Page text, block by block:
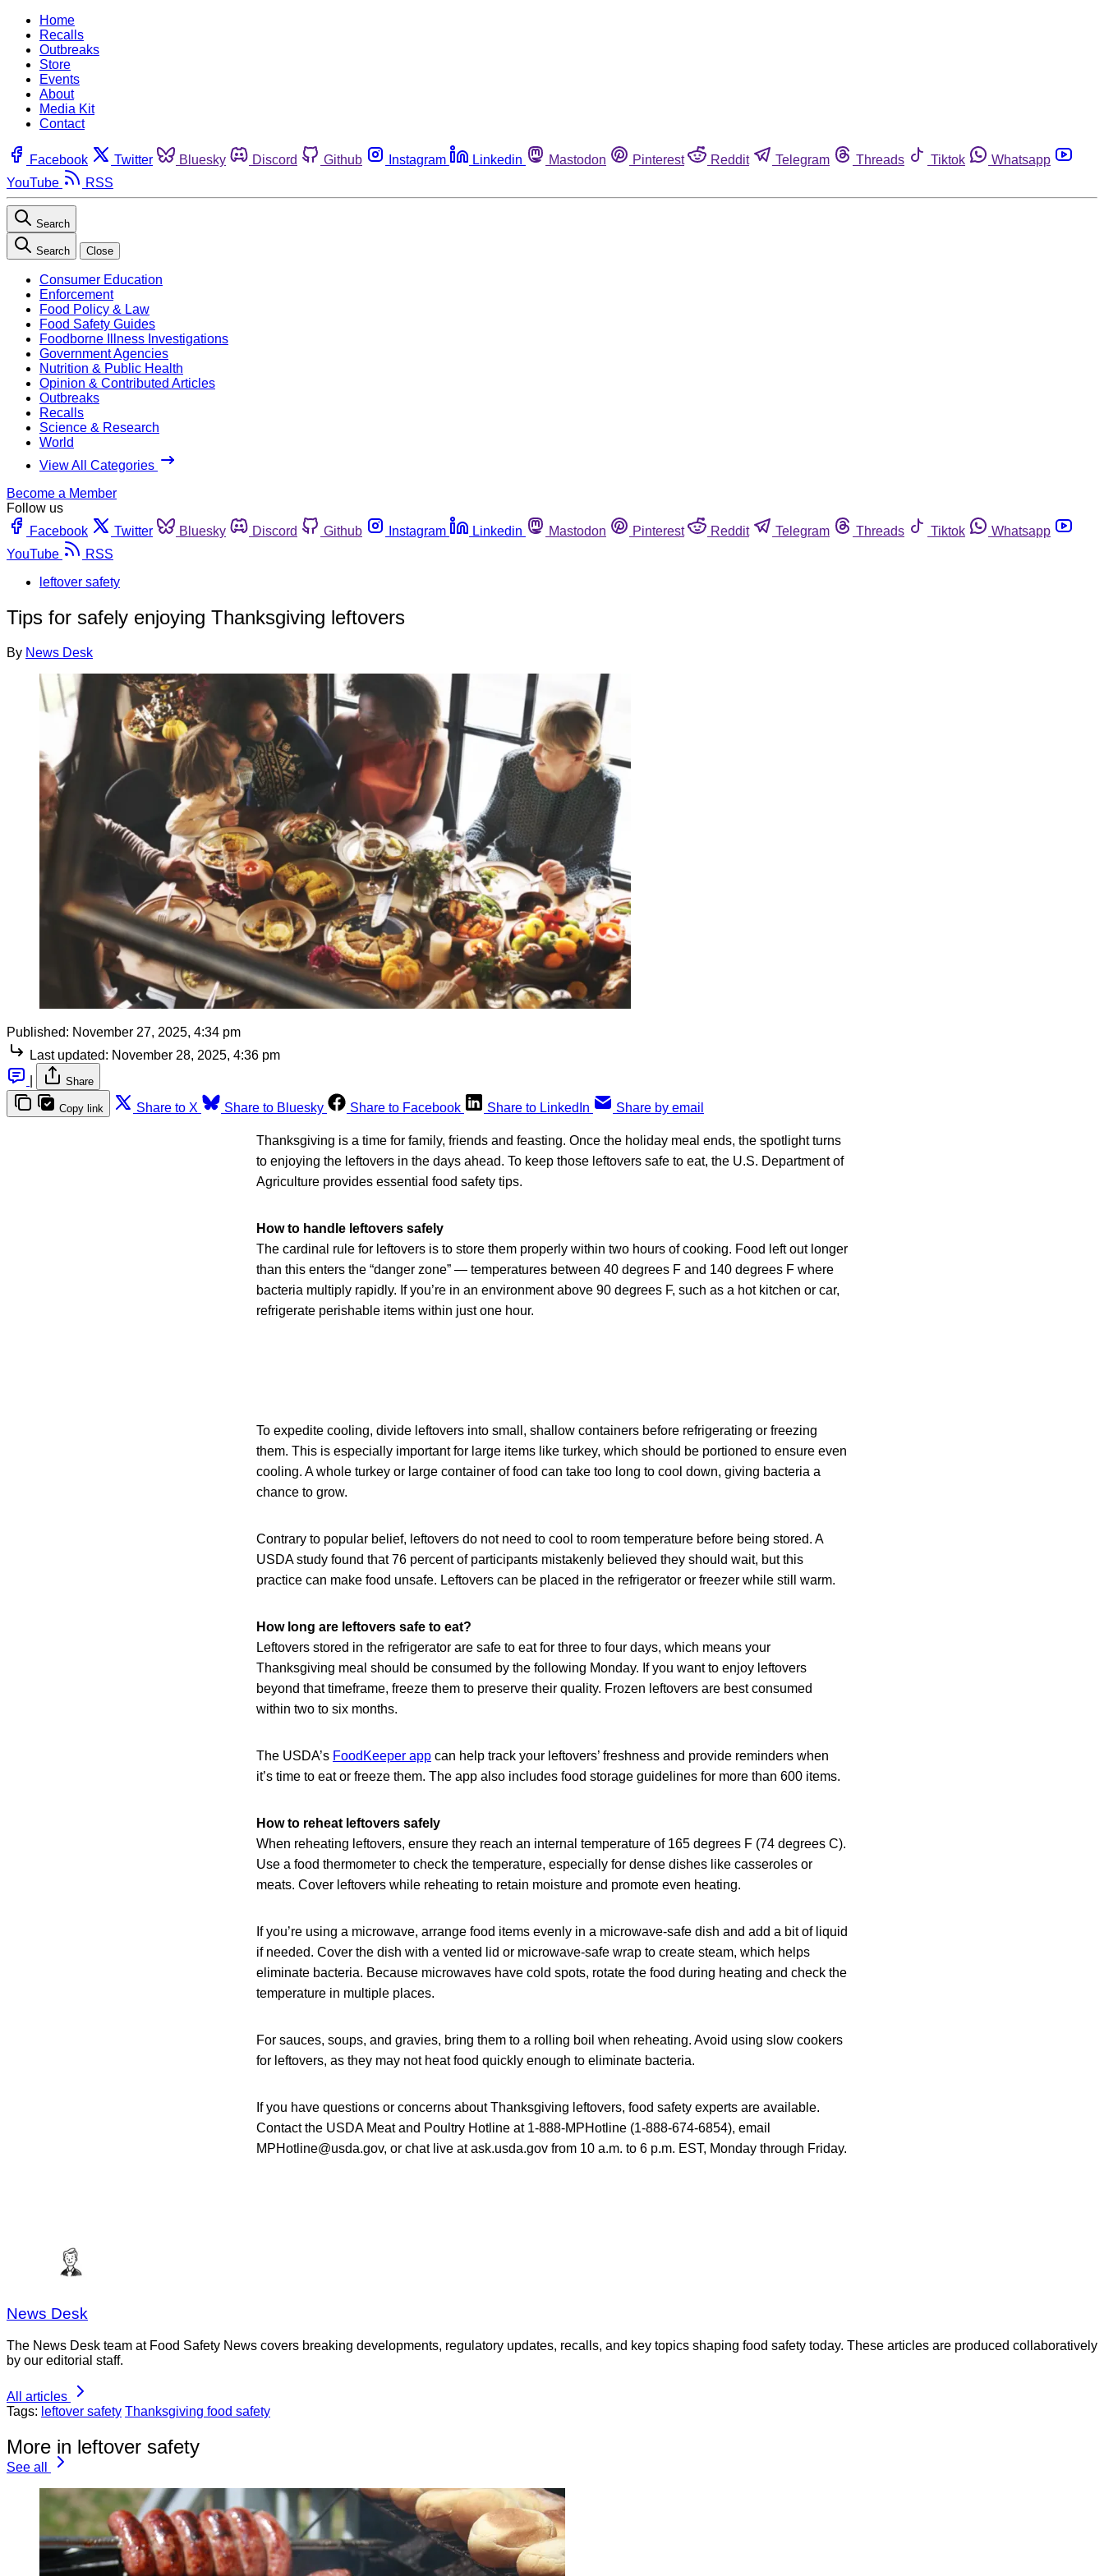
Home
Recalls
Outbreaks
Store
Events
About
Media Kit
Contact
Facebook Twitter Bluesky Discord Github Instagram Linkedin Mastodon Pinterest Reddit Telegram Threads Tiktok
Whatsapp
YouTube
RSS
Search
Search Close
Consumer Education
Enforcement
Food Policy & Law
Food Safety Guides
Foodborne Illness Investigations
Government Agencies
Nutrition & Public Health
Opinion & Contributed Articles
Outbreaks
Recalls
Science & Research
World
View All Categories
Become a Member
Follow us
Facebook
Twitter Bluesky Discord Github Instagram Linkedin Mastodon Pinterest Reddit Telegram Threads Tiktok
Whatsapp
YouTube
RSS
leftover safety
Tips for safely enjoying Thanksgiving leftovers
By News Desk
Published: November 27, 2025, 4:34 pm
Last updated: November 28, 2025, 4:36 pm
Share
Copy link Share to X Share to Bluesky Share to Facebook Share to LinkedIn Share by email
Thanksgiving is a time for family, friends and feasting. Once the holiday meal ends, the spotlight turns
to enjoying the leftovers in the days ahead. To keep those leftovers safe to eat, the U.S. Department of
Agriculture provides essential food safety tips.
How to handle leftovers safely
The cardinal rule for leftovers is to store them properly within two hours of cooking. Food left out longer
than this enters the “danger zone” — temperatures between 40 degrees F and 140 degrees F where
bacteria multiply rapidly. If you’re in an environment above 90 degrees F, such as a hot kitchen or car,
refrigerate perishable items within just one hour.
To expedite cooling, divide leftovers into small, shallow containers before refrigerating or freezing
them. This is especially important for large items like turkey, which should be portioned to ensure even
cooling. A whole turkey or large container of food can take too long to cool down, giving bacteria a
chance to grow.
Contrary to popular belief, leftovers do not need to cool to room temperature before being stored. A
USDA study found that 76 percent of participants mistakenly believed they should wait, but this
practice can make food unsafe. Leftovers can be placed in the refrigerator or freezer while still warm.
How long are leftovers safe to eat?
Leftovers stored in the refrigerator are safe to eat for three to four days, which means your
Thanksgiving meal should be consumed by the following Monday. If you want to enjoy leftovers
beyond that timeframe, freeze them to preserve their quality. Frozen leftovers are best consumed
within two to six months.
The USDA’s FoodKeeper app can help track your leftovers’ freshness and provide reminders when
it’s time to eat or freeze them. The app also includes food storage guidelines for more than 600 items.
How to reheat leftovers safely
When reheating leftovers, ensure they reach an internal temperature of 165 degrees F (74 degrees C).
Use a food thermometer to check the temperature, especially for dense dishes like casseroles or
meats. Cover leftovers while reheating to retain moisture and promote even heating.
If you’re using a microwave, arrange food items evenly in a microwave-safe dish and add a bit of liquid
if needed. Cover the dish with a vented lid or microwave-safe wrap to create steam, which helps
eliminate bacteria. Because microwaves have cold spots, rotate the food during heating and check the
temperature in multiple places.
For sauces, soups, and gravies, bring them to a rolling boil when reheating. Avoid using slow cookers
for leftovers, as they may not heat food quickly enough to eliminate bacteria.
If you have questions or concerns about Thanksgiving leftovers, food safety experts are available.
Contact the USDA Meat and Poultry Hotline at 1-888-MPHotline (1-888-674-6854), email
MPHotline@usda.gov, or chat live at ask.usda.gov from 10 a.m. to 6 p.m. EST, Monday through Friday.
News Desk
The News Desk team at Food Safety News covers breaking developments, regulatory updates, recalls, and key topics shaping food safety today. These articles are produced collaboratively
by our editorial staff.
All articles
Tags: leftover safety Thanksgiving food safety
More in leftover safety
See all